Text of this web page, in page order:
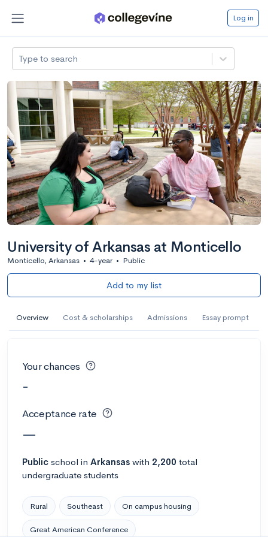
Log in
Type to search
University of Arkansas at Monticello
Monticello, Arkansas • 4-year • Public
Add to my list
Overview Cost & scholarships Admissions Essay prompt
Your chances
-
Acceptance rate
—
Public school in Arkansas with 2,200 total
undergraduate students
Rural Southeast On campus housing
Great American Conference